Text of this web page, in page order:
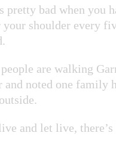
pretty bad when you
shoulder every
people are walking
and noted one family
and let live,